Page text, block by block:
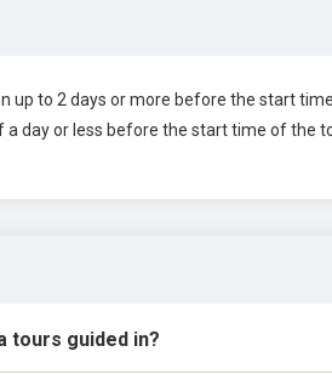
up to 2 days or more before the start
day or less before the start time of the
tours guided in?